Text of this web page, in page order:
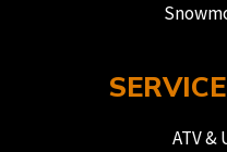
ATV &